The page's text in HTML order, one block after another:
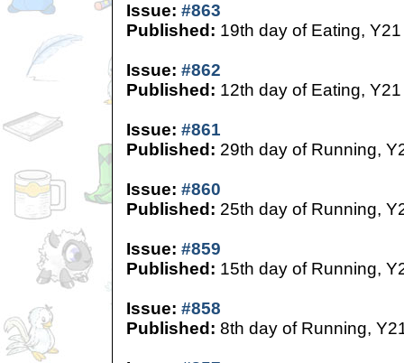
Issue: #863
Published: 19th day of Eating, Y21
Issue: #862
Published: 12th day of Eating, Y21
Issue: #861
Published: 29th day of Running,
Issue: #860
Published: 25th day of Running,
Issue: #859
Published: 15th day of Running,
Issue: #858
Published: 8th day of Running,